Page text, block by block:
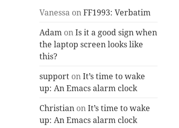
Vanessa onFF1993: Verbatim
Adam onIs it a good sign when
the laptop screen looks like
this?
support onIt’s time to wake
up: An Emacs alarm clock
Christian onIt’s time to wake
up: An Emacs alarm clock